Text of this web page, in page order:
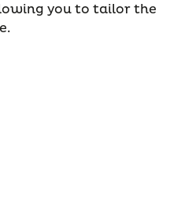
you to tailor the